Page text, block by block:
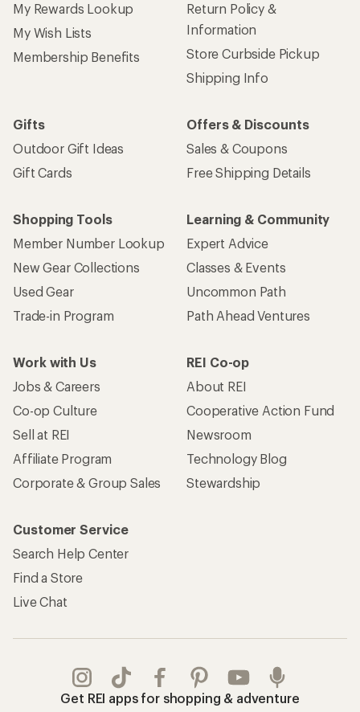
My Rewards Lookup
My Wish Lists
Membership Benefits
Return Policy &
Information
Store Curbside Pickup
Shipping Info
Gifts
Outdoor Gift Ideas
Gift Cards
Offers & Discounts
Sales & Coupons
Free Shipping Details
Shopping Tools
Member Number Lookup
New Gear Collections
Used Gear
Trade-in Program
Learning & Community
Expert Advice
Classes & Events
Uncommon Path
Path Ahead Ventures
Work with Us
Jobs & Careers
Co-op Culture
Sell at REI
Affiliate Program
Corporate & Group Sales
REI Co-op
About REI
Cooperative Action Fund
Newsroom
Technology Blog
Stewardship
Customer Service
Search Help Center
Find a Store
Live Chat
Get REI apps for shopping & adventure